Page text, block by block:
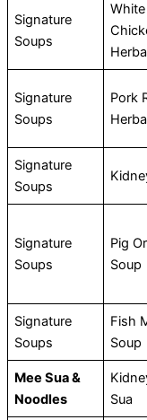
Signature
Soups
White
Signature
Soups
Pork
Signature
Soups
Signature
Soups
Pig
Soup
Signature
Soups
Fish
Soup
Mee Sua &
Noodles
Sua